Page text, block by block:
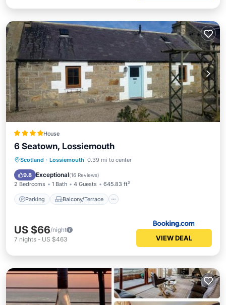
House
6 Seatown, Lossiemouth
Scotland · Lossiemouth 0.39 mi to center
9.8 Exceptional(16 Reviews)
2 Bedrooms 1 Bath 4 Guests 645.83 ft²
Parking Balcony/Terrace
Parking Balcony/Terrace
Internet
US $66/night
7 nights - US $463 VIEW DEAL